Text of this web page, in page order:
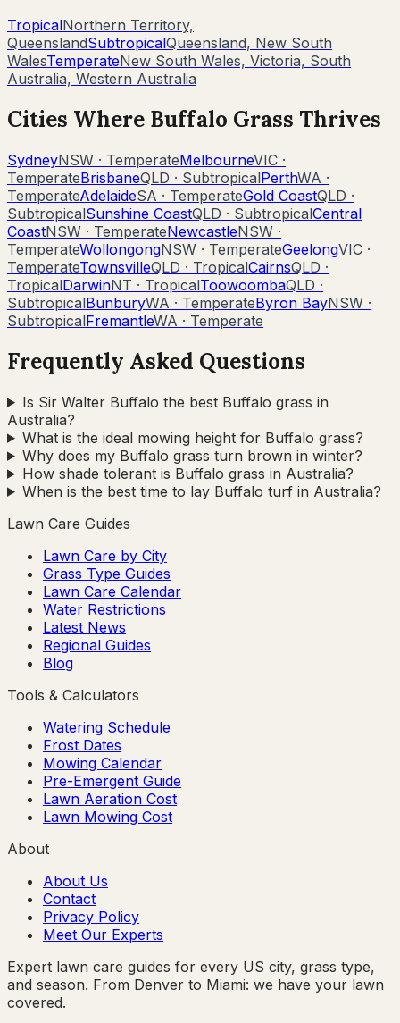
TropicalNorthern Territory,
QueenslandSubtropicalQueensland, New South
WalesTemperateNew South Wales, Victoria, South
Australia, Western Australia
Cities Where Buffalo Grass Thrives
SydneyNSW · TemperateMelbourneVIC ·
TemperateBrisbaneQLD · SubtropicalPerthWA ·
TemperateAdelaideSA · TemperateGold CoastQLD ·
SubtropicalSunshine CoastQLD · SubtropicalCentral
CoastNSW · TemperateNewcastleNSW ·
TemperateWollongongNSW · TemperateGeelongVIC ·
TemperateTownsvilleQLD · TropicalCairnsQLD ·
TropicalDarwinNT · TropicalToowoombaQLD ·
SubtropicalBunburyWA · TemperateByron BayNSW ·
SubtropicalFremantleWA · Temperate
Frequently Asked Questions
Is Sir Walter Buffalo the best Buffalo grass in
Australia?
What is the ideal mowing height for Buffalo grass?
Why does my Buffalo grass turn brown in winter?
How shade tolerant is Buffalo grass in Australia?
When is the best time to lay Buffalo turf in Australia?
Lawn Care Guides
Lawn Care by City
Grass Type Guides
Lawn Care Calendar
Water Restrictions
Latest News
Regional Guides
Blog
Tools & Calculators
Watering Schedule
Frost Dates
Mowing Calendar
Pre-Emergent Guide
Lawn Aeration Cost
Lawn Mowing Cost
About
About Us
Contact
Privacy Policy
Meet Our Experts
Expert lawn care guides for every US city, grass type,
and season. From Denver to Miami: we have your lawn
covered.